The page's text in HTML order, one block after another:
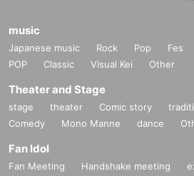
music
Japanese music Rock Pop Fes
POP
Classic Visual Kei Other
Theater and Stage
stage theater Comic story
Comedy
Mono Manne dance
Fan Idol
Fan Meeting Handshake meeting